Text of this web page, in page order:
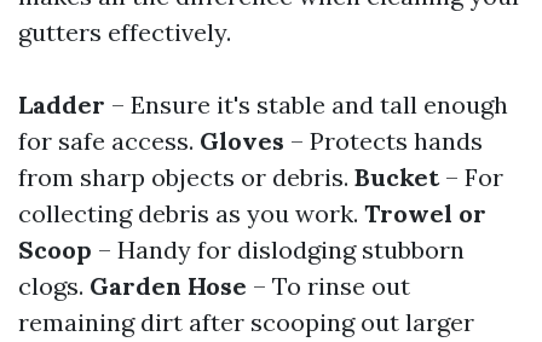
gutters effectively.
Ladder – Ensure it's stable and tall enough
for safe access. Gloves – Protects hands
from sharp objects or debris. Bucket– For
collecting debris as you work. Trowel or
Scoop – Handy for dislodging stubborn
clogs. Garden Hose – To rinse out
remaining dirt after scooping out larger